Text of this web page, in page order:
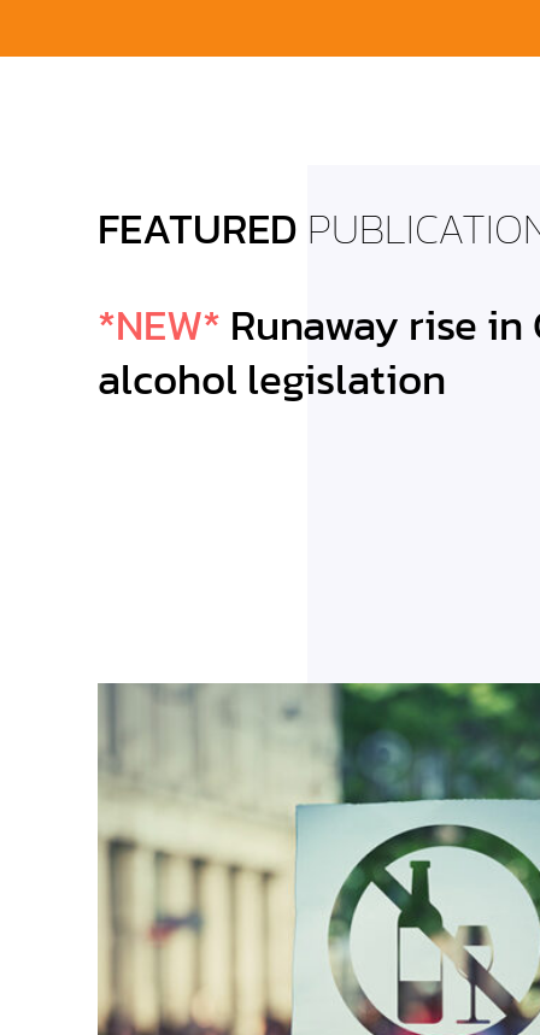
FEATURED
*NEW* Runaway rise in
alcohol legislation
CIRCLING
CA Alcohol